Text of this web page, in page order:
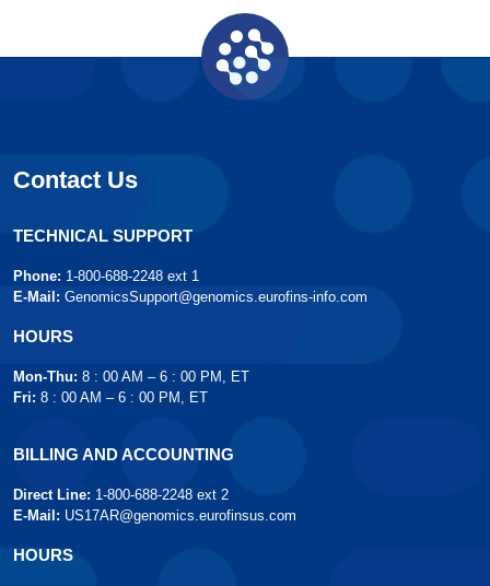
Contact Us
TECHNICAL SUPPORT
Phone: 1-800-688-2248 ext 1
E-Mail: GenomicsSupport@genomics.eurofins-info.com
HOURS
Mon-Thu: 8 : 00 AM – 6 : 00 PM, ET
Fri: 8 : 00 AM – 6 : 00 PM, ET
BILLING AND ACCOUNTING
Direct Line: 1-800-688-2248 ext 2
E-Mail: US17AR@genomics.eurofinsus.com
HOURS